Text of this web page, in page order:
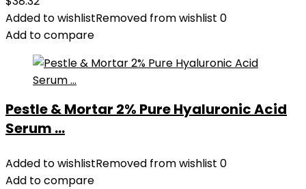
Added to wishlistRemoved from wishlist 0
Add to compare
Pestle & Mortar 2% Pure Hyaluronic Acid
Serum ...
Added to wishlistRemoved from wishlist 0
Add to compare